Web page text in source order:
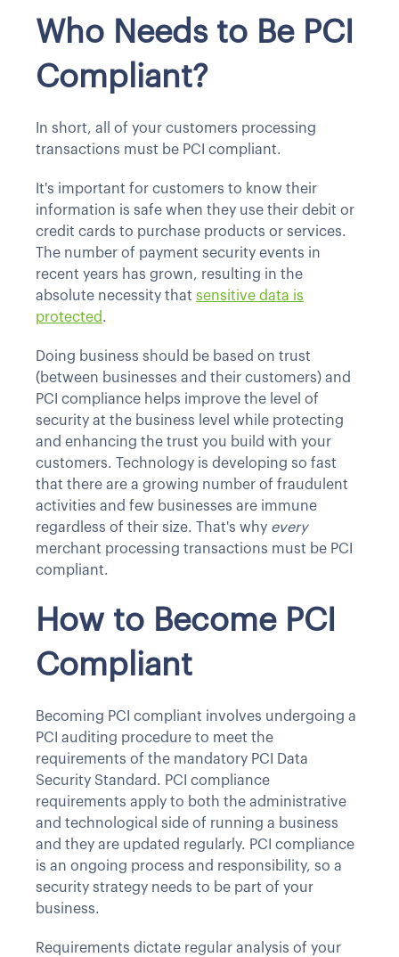
Who Needs to Be PCI
Compliant?
In short, all of your customers processing
transactions must be PCI compliant.
It's important for customers to know their
information is safe when they use their debit or
credit cards to purchase products or services.
The number of payment security events in
recent years has grown, resulting in the
absolute necessity that sensitive data is
protected.
Doing business should be based on trust
(between businesses and their customers) and
PCI compliance helps improve the level of
security at the business level while protecting
and enhancing the trust you build with your
customers. Technology is developing so fast
that there are a growing number of fraudulent
activities and few businesses are immune
regardless of their size. That's why every
merchant processing transactions must be PCI
compliant.
How to Become PCI
Compliant
Becoming PCI compliant involves undergoing a
PCI auditing procedure to meet the
requirements of the mandatory PCI Data
Security Standard. PCI compliance
requirements apply to both the administrative
and technological side of running a business
and they are updated regularly. PCI compliance
is an ongoing process and responsibility, so a
security strategy needs to be part of your
business.
Requirements dictate regular analysis of your